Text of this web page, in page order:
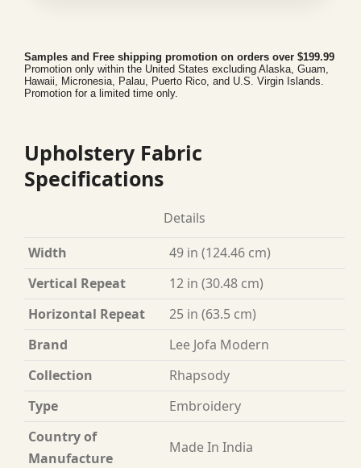
Samples and Free shipping promotion on orders over $199.99
Promotion only within the United States excluding Alaska, Guam,
Hawaii, Micronesia, Palau, Puerto Rico, and U.S. Virgin Islands.
Promotion for a limited time only.
Upholstery Fabric
Specifications
Details
Width
49 in (124.46 cm)
Vertical Repeat
12 in (30.48 cm)
Horizontal Repeat
25 in (63.5 cm)
Brand
Lee Jofa Modern
Collection
Rhapsody
Type
Embroidery
Country of
Manufacture
Made In India